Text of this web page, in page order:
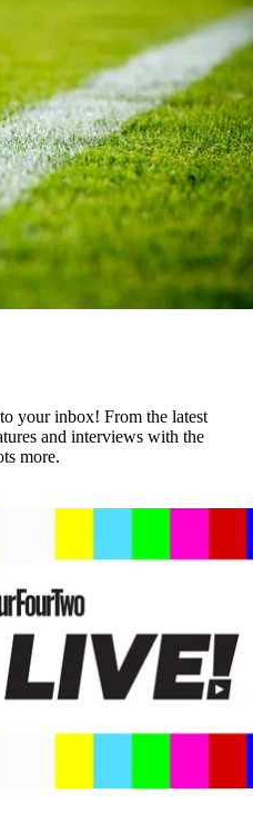
your inbox! From the latest
and interviews with the
more.